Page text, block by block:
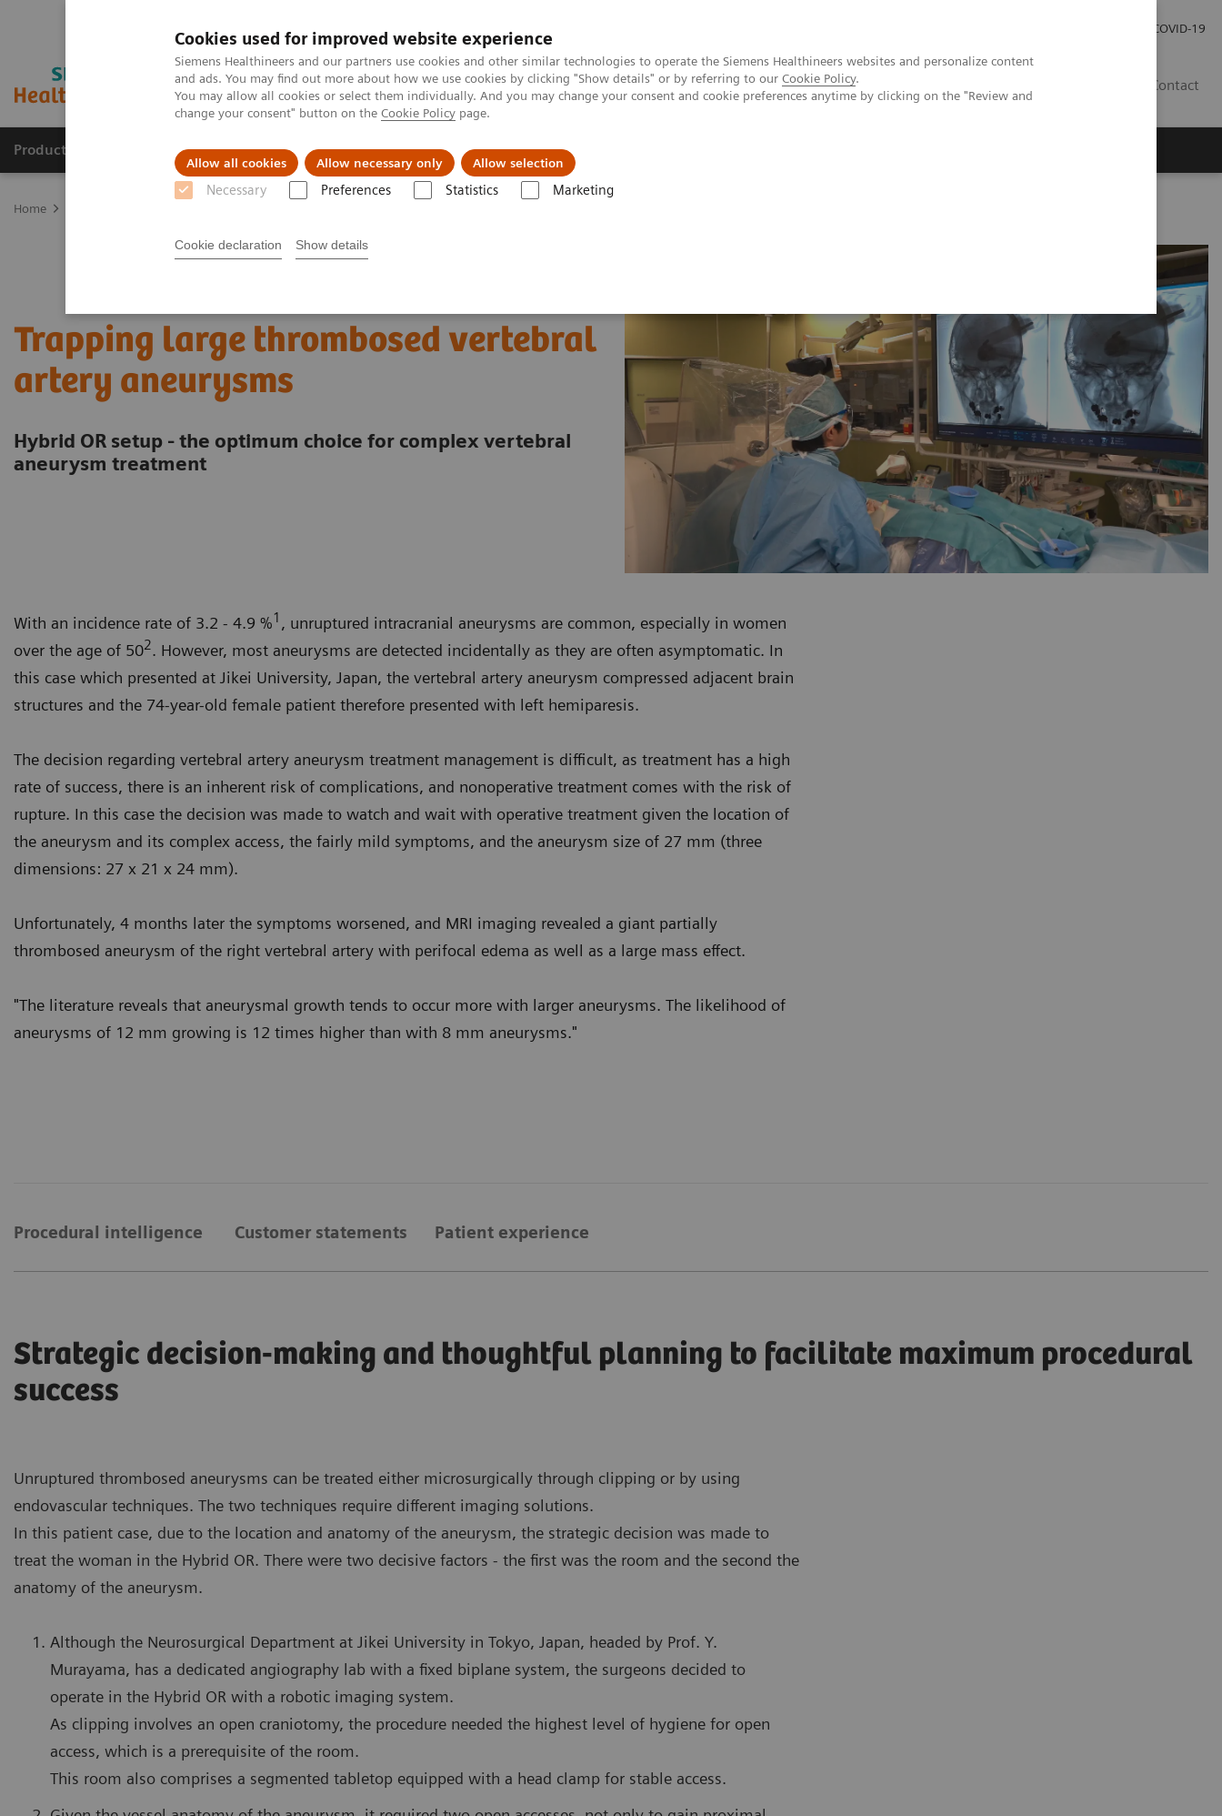
Cookies used for improved website experience
Siemens Healthineers and our partners use cookies and other similar technologies to operate the Siemens Healthineers websites and personalize content
and ads. You may find out more about how we use cookies by clicking "Show details" or by referring to our Cookie Policy.
You may allow all cookies or select them individually. And you may change your consent and cookie preferences anytime by clicking on the "Review and
change your consent" button on the Cookie Policy page.
Allow all cookies Allow necessary only Allow selection
Necessary Preferences Statistics Marketing
Cookie declaration Show details
COVID-19
Contact
Products & Services Clinical Specialties & Diseases About us
Home
Trapping large thrombosed vertebral
artery aneurysms
Hybrid OR setup - the optimum choice for complex vertebral
aneurysm treatment
With an incidence rate of 3.2 - 4.9 %1 , unruptured intracranial aneurysms are common, especially in women
over the age of 502. However, most aneurysms are detected incidentally as they are often asymptomatic. In
this case which presented at Jikei University, Japan, the vertebral artery aneurysm compressed adjacent brain
structures and the 74-year-old female patient therefore presented with left hemiparesis.
The decision regarding vertebral artery aneurysm treatment management is difficult, as treatment has a high
rate of success, there is an inherent risk of complications, and nonoperative treatment comes with the risk of
rupture. In this case the decision was made to watch and wait with operative treatment given the location of
the aneurysm and its complex access, the fairly mild symptoms, and the aneurysm size of 27 mm (three
dimensions: 27 x 21 x 24 mm).
Unfortunately, 4 months later the symptoms worsened, and MRI imaging revealed a giant partially
thrombosed aneurysm of the right vertebral artery with perifocal edema as well as a large mass effect.
"The literature reveals that aneurysmal growth tends to occur more with larger aneurysms. The likelihood of
aneurysms of 12 mm growing is 12 times higher than with 8 mm aneurysms."
Procedural intelligence Customer statements Patient experience
Strategic decision-making and thoughtful planning to facilitate maximum procedural
success
Unruptured thrombosed aneurysms can be treated either microsurgically through clipping or by using
endovascular techniques. The two techniques require different imaging solutions.
In this patient case, due to the location and anatomy of the aneurysm, the strategic decision was made to
treat the woman in the Hybrid OR. There were two decisive factors - the first was the room and the second the
anatomy of the aneurysm.
Although the Neurosurgical Department at Jikei University in Tokyo, Japan, headed by Prof. Y.
Murayama, has a dedicated angiography lab with a fixed biplane system, the surgeons decided to
operate in the Hybrid OR with a robotic imaging system.
As clipping involves an open craniotomy, the procedure needed the highest level of hygiene for open
access, which is a prerequisite of the room.
This room also comprises a segmented tabletop equipped with a head clamp for stable access.